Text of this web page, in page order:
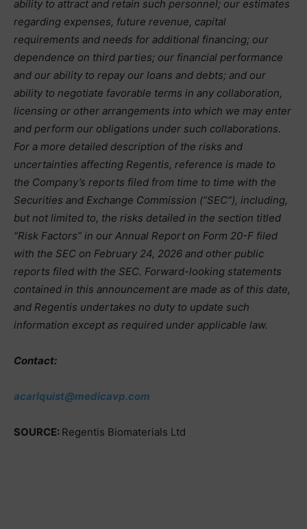
ability to attract and retain such personnel; our estimates
regarding expenses, future revenue, capital
requirements and needs for additional financing; our
dependence on third parties; our financial performance
and our ability to repay our loans and debts; and our
ability to negotiate favorable terms in any collaboration,
licensing or other arrangements into which we may enter
and perform our obligations under such collaborations.
For a more detailed description of the risks and
uncertainties affecting Regentis, reference is made to
the Company’s reports filed from time to time with the
Securities and Exchange Commission (“SEC”), including,
but not limited to, the risks detailed in the section titled
“Risk Factors” in our Annual Report on Form 20-F filed
with the SEC on February 24, 2026 and other public
reports filed with the SEC. Forward-looking statements
contained in this announcement are made as of this date,
and Regentis undertakes no duty to update such
information except as required under applicable law.
Contact:
acarlquist@medicavp.com
SOURCE: Regentis Biomaterials Ltd